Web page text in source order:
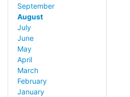
September
August
July
June
May
April
March
February
January